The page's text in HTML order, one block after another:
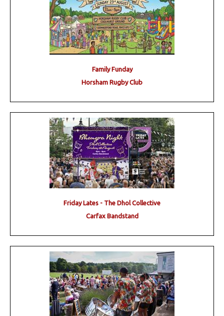
Family Funday
Horsham Rugby Club
Friday Lates - The Dhol Collective
Carfax Bandstand